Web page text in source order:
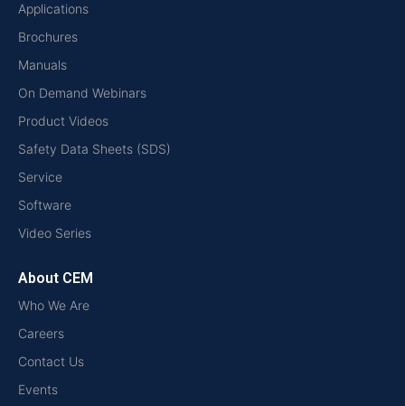
Applications
Brochures
Manuals
On Demand Webinars
Product Videos
Safety Data Sheets (SDS)
Service
Software
Video Series
About CEM
Who We Are
Careers
Contact Us
Events